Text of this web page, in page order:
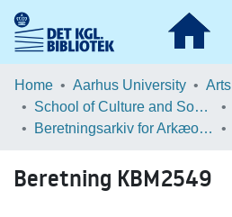
Communities & Collections
Home Aarhus University
Arts
School of Culture and Society
Beretningsarkiv for Arkæologiske Undersøgelser
Beretning KBM2549